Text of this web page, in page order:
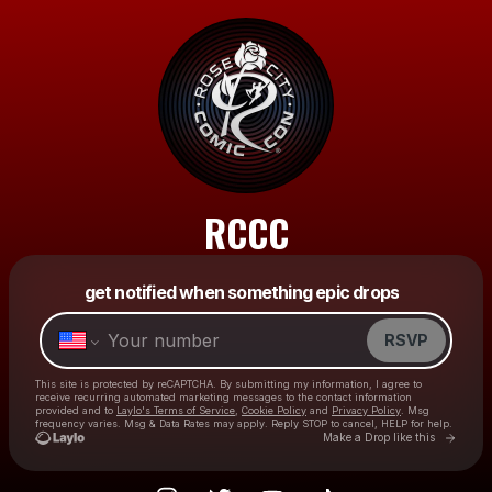
RCCC
get notified when something epic drops
RSVP
This site is protected by reCAPTCHA. By submitting my information, I agree to
receive recurring automated marketing messages to the contact information
provided and to Laylo's Terms of Service Cookie Policy and Privacy Policy . Msg
frequency varies. Msg & Data Rates may apply. Reply STOP to cancel, HELP for help.
Make a Drop like this Go to
Make a drop like this